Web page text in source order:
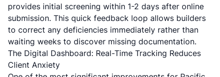
provides initial screening within 1-2 days after online
submission. This quick feedback loop allows builders
to correct any deficiencies immediately rather than
waiting weeks to discover missing documentation.
The Digital Dashboard: Real-Time Tracking Reduces
Client Anxiety